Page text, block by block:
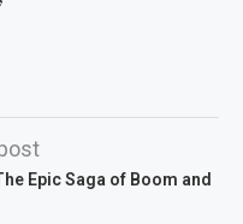
Epic Saga of Boom and